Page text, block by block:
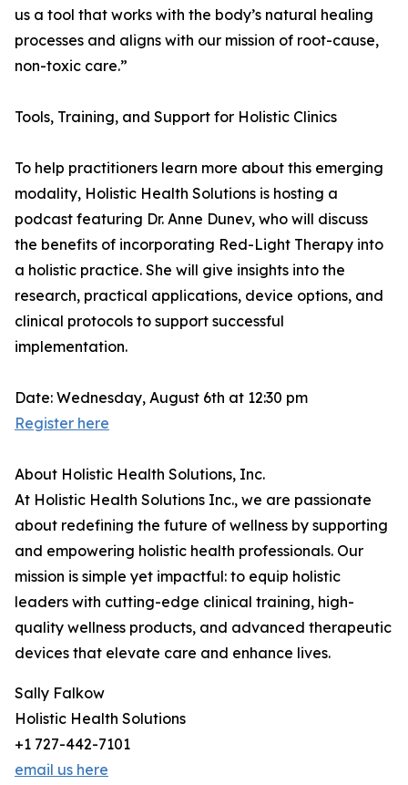
us a tool that works with the body’s natural healing
processes and aligns with our mission of root-cause,
non-toxic care.”
Tools, Training, and Support for Holistic Clinics
To help practitioners learn more about this emerging
modality, Holistic Health Solutions is hosting a
podcast featuring Dr. Anne Dunev, who will discuss
the benefits of incorporating Red-Light Therapy into
a holistic practice. She will give insights into the
research, practical applications, device options, and
clinical protocols to support successful
implementation.
Date: Wednesday, August 6th at 12:30 pm
Register here
About Holistic Health Solutions, Inc.
At Holistic Health Solutions Inc., we are passionate
about redefining the future of wellness by supporting
and empowering holistic health professionals. Our
mission is simple yet impactful: to equip holistic
leaders with cutting-edge clinical training, high-
quality wellness products, and advanced therapeutic
devices that elevate care and enhance lives.
Sally Falkow
Holistic Health Solutions
+1 727-442-7101
email us here